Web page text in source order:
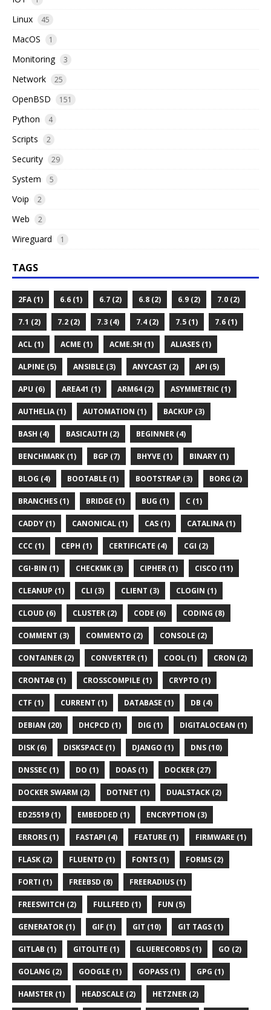
Linux 45
MacOS 1
Monitoring 3
Network 25
OpenBSD 151
Python 4
Scripts 2
Security 29
System 5
Voip 2
Web 2
Wireguard 1
TAGS
2FA (1) 6.6 (1) 6.7 (2) 6.8 (2) 6.9 (2) 7.0 (2)
7.1 (2) 7.2 (2) 7.3 (4) 7.4 (2) 7.5 (1) 7.6 (1)
ACL (1) ACME (1) ACME.SH (1) ALIASES (1)
ALPINE (5) ANSIBLE (3) ANYCAST (2) API (5)
APU (6) AREA41 (1) ARM64 (2) ASYMMETRIC (1)
AUTHELIA (1) AUTOMATION (1) BACKUP (3)
BASH (4) BASICAUTH (2) BEGINNER (4)
BENCHMARK (1) BGP (7) BHYVE (1) BINARY (1)
BLOG (4) BOOTABLE (1) BOOTSTRAP (3) BORG (2)
BRANCHES (1) BRIDGE (1) BUG (1) C (1)
CADDY (1) CANONICAL (1) CAS (1) CATALINA (1)
CCC (1) CEPH (1) CERTIFICATE (4) CGI (2)
CGI-BIN (1) CHECKMK (3) CIPHER (1) CISCO (11)
CLEANUP (1) CLI (3) CLIENT (3) CLOGIN (1)
CLOUD (6) CLUSTER (2) CODE (6) CODING (8)
COMMENT (3) COMMENTO (2) CONSOLE (2)
CONTAINER (2) CONVERTER (1) COOL (1) CRON (2)
CRONTAB (1) CROSSCOMPILE (1) CRYPTO (1)
CTF (1) CURRENT (1) DATABASE (1) DB (4)
DEBIAN (20) DHCPCD (1) DIG (1) DIGITALOCEAN (1)
DISK (6) DISKSPACE (1) DJANGO (1) DNS (10)
DNSSEC (1) DO (1) DOAS (1) DOCKER (27)
DOCKER SWARM (2) DOTNET (1) DUALSTACK (2)
ED25519 (1) EMBEDDED (1) ENCRYPTION (3)
ERRORS (1) FASTAPI (4) FEATURE (1) FIRMWARE (1)
FLASK (2) FLUENTD (1) FONTS (1) FORMS (2)
FORTI (1) FREEBSD (8) FREERADIUS (1)
FREESWITCH (2) FULLFEED (1) FUN (5)
GENERATOR (1) GIF (1) GIT (10) GIT TAGS (1)
GITLAB (1) GITOLITE (1) GLUERECORDS (1) GO (2)
GOLANG (2) GOOGLE (1) GOPASS (1) GPG (1)
HAMSTER (1) HEADSCALE (2) HETZNER (2)